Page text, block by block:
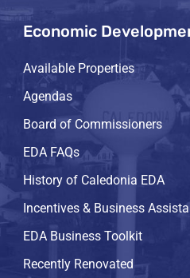
Economic
Available Properties
Agendas
Board of Commissioners
EDA FAQs
History of Caledonia EDA
Incentives & Business
EDA Business Toolkit
Recently Renovated